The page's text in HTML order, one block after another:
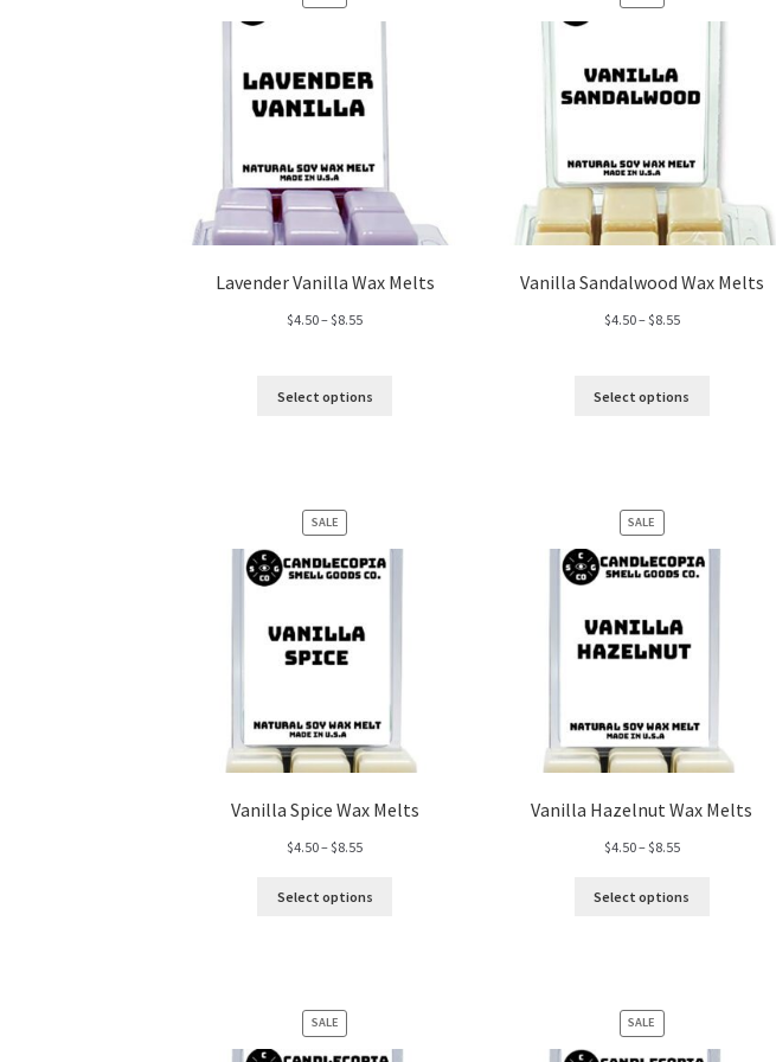
ON
Lavender Vanilla Wax Melts
$4.50–$8.55Price
$8.55
Select options
ON
Vanilla Sandalwood Wax Melts
$4.50–$8.55Price
$8.55
Select options
SALEPRODUCT
ON
SALE
Vanilla Spice Wax Melts
$4.50–$8.55Price
Select options
SALE
ON
SALE
Vanilla Hazelnut Wax Melts
$4.50–$8.55Price
Select options
SALEPRODUCT
ON
SALE
ON